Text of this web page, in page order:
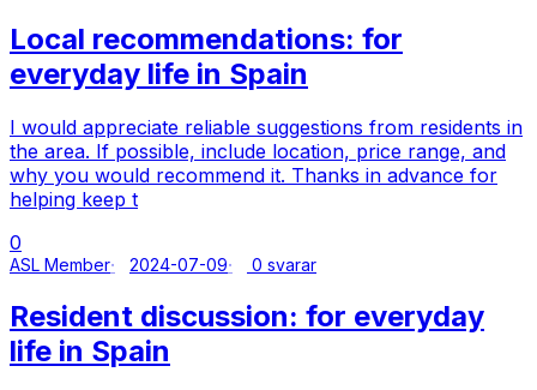
Local recommendations: for
everyday life in Spain
I would appreciate reliable suggestions from residents in
the area. If possible, include location, price range, and
why you would recommend it. Thanks in advance for
helping keep t
0
ASL Member 2024-07-09 0 svarar
Resident discussion: for everyday
life in Spain